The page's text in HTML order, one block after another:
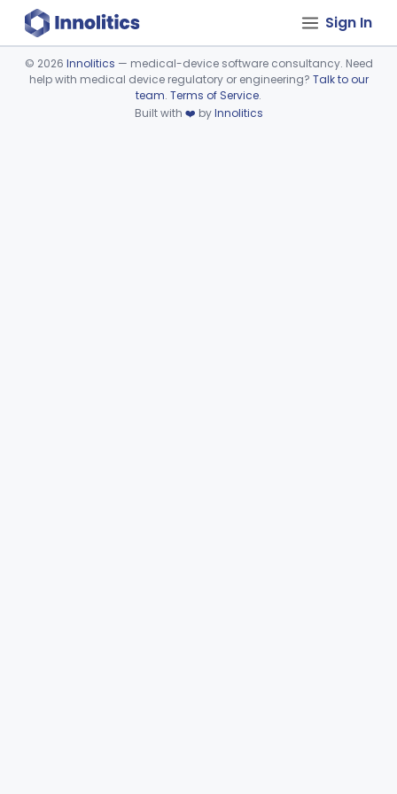
Sign In
Device viewer failed to load.
© 2026 Innolitics — medical-device software consultancy. Need
help with medical device regulatory or engineering? Talk to our
team. Terms of Service.
Built with ❤️ byInnolitics